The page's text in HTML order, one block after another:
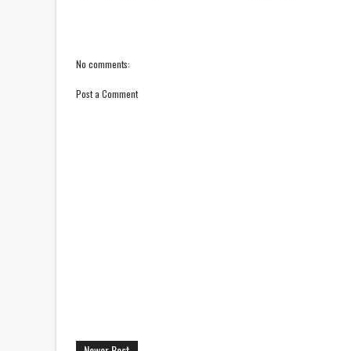
No comments:
Post a Comment